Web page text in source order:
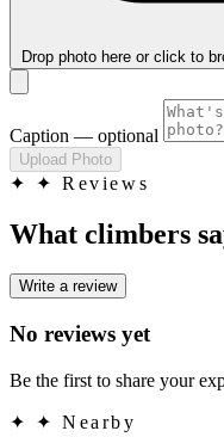
Drop photo here or click to
Caption — optional
Upload Photo
✦ ✦ Reviews
What climbers
Write a review
No reviews yet
Be the first to share your
✦ ✦ Nearby